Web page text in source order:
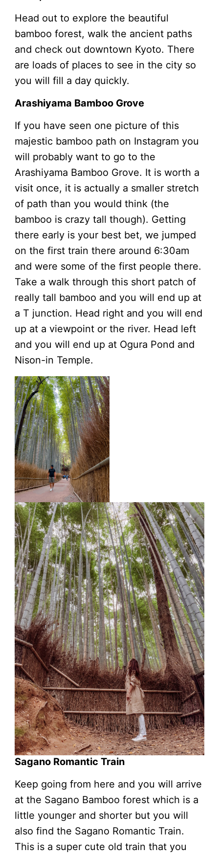
Head out to explore the beautiful
bamboo forest, walk the ancient paths
and check out downtown Kyoto. There
are loads of places to see in the city so
you will fill a day quickly.
Arashiyama Bamboo Grove
If you have seen one picture of this
majestic bamboo path on Instagram you
will probably want to go to the
Arashiyama Bamboo Grove. It is worth a
visit once, it is actually a smaller stretch
of path than you would think (the
bamboo is crazy tall though). Getting
there early is your best bet, we jumped
on the first train there around 6:30am
and were some of the first people there.
Take a walk through this short patch of
really tall bamboo and you will end up at
a T junction. Head right and you will end
up at a viewpoint or the river. Head left
and you will end up at Ogura Pond and
Nison-in Temple.
Sagano Romantic Train
Keep going from here and you will arrive
at the Sagano Bamboo forest which is a
little younger and shorter but you will
also find the Sagano Romantic Train.
This is a super cute old train that you